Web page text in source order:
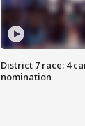
District 7 race: 4
nomination